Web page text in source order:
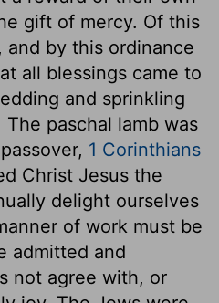
gift of mercy. Of this
by this ordinance
all blessings came to
and sprinkling
paschal lamb was
1 Corinthians
Christ Jesus the
delight ourselves
of work must be
admitted and
not agree with, or